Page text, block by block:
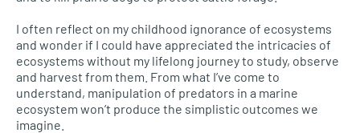
I often reflect on my childhood ignorance of ecosystems
and wonder if I could have appreciated the intricacies of
ecosystems without my lifelong journey to study, observe
and harvest from them. From what I’ve come to
understand, manipulation of predators in a marine
ecosystem won’t produce the simplistic outcomes we
imagine.